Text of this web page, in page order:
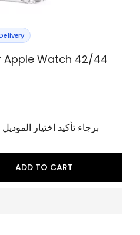
Apple Watch 42/44
برجاء تأكيد اختيار
ADD TO CART